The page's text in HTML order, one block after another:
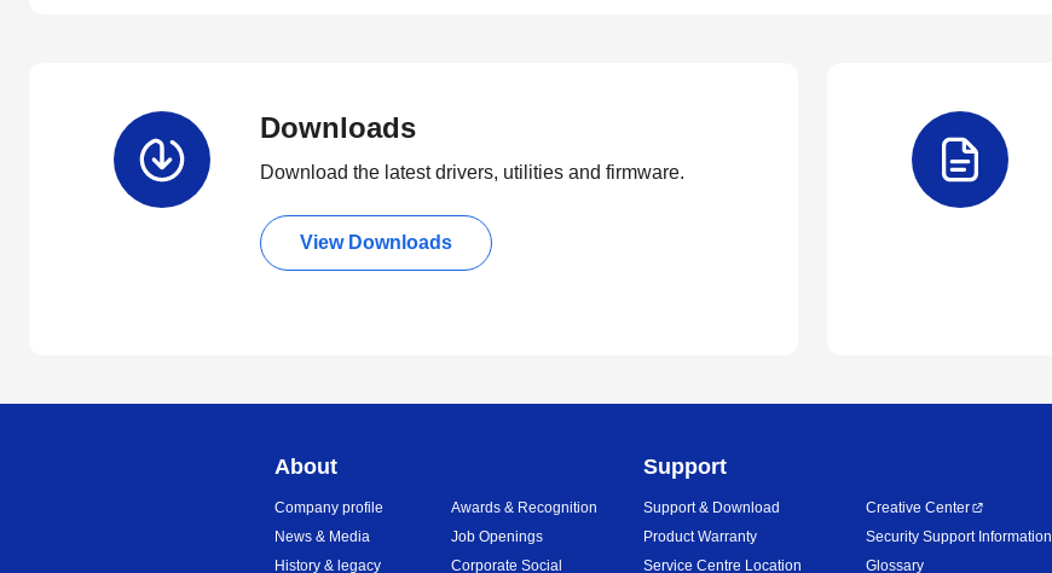
Downloads
Download the latest drivers, utilities and firmware.
View Downloads
About
Company profile
News & Media
History & legacy
Awards & Recognition
Job Openings
Corporate Social
Support
Support & Download
Product Warranty
Service Centre Location
Creative Center
Security Support Information
Glossary